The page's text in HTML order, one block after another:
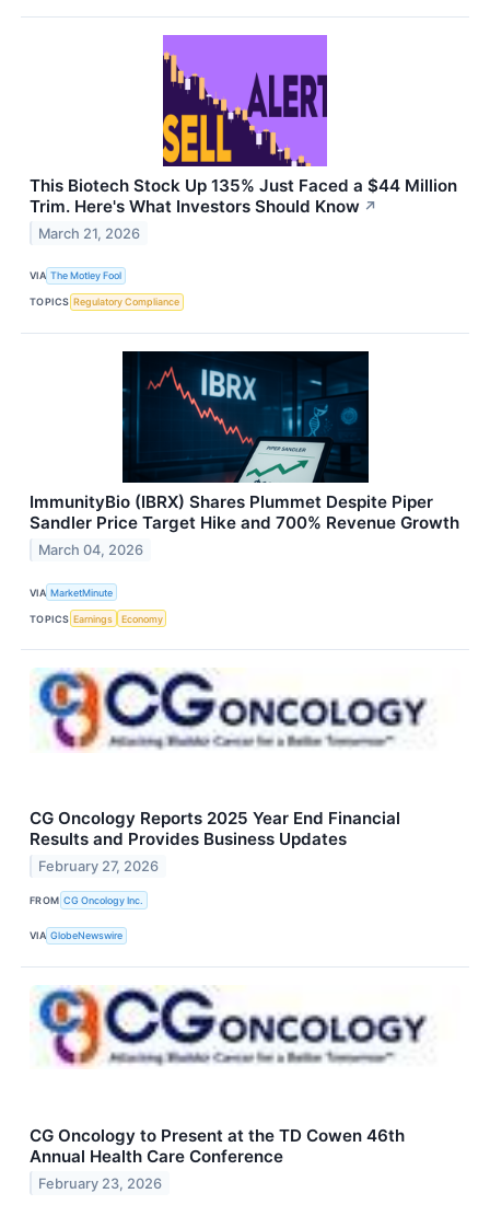
This Biotech Stock Up 135% Just Faced a $44 Million
Trim. Here's What Investors Should Know ↗
March 21, 2026
VIA The Motley Fool
TOPICS Regulatory Compliance
ImmunityBio (IBRX) Shares Plummet Despite Piper
Sandler Price Target Hike and 700% Revenue Growth
March 04, 2026
VIA MarketMinute
TOPICS Earnings Economy
CG Oncology Reports 2025 Year End Financial
Results and Provides Business Updates
February 27, 2026
FROM CG Oncology Inc.
VIA GlobeNewswire
CG Oncology to Present at the TD Cowen 46th
Annual Health Care Conference
February 23, 2026